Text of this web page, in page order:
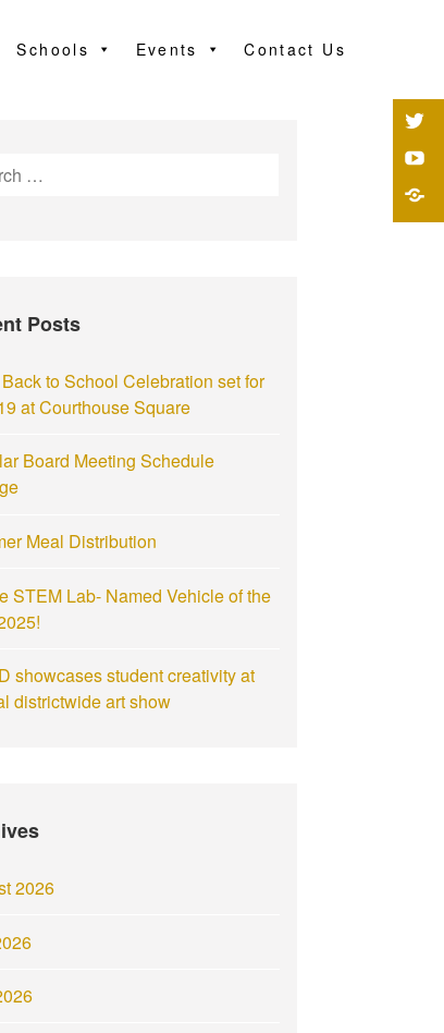
Schools Events Contact Us
Posts
to School Celebration set for
at Courthouse Square
Board Meeting Schedule
Meal Distribution
STEM Lab- Named Vehicle of the
showcases student creativity at
districtwide art show
2026